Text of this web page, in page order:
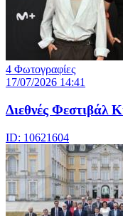
4 Φωτογραφίες
17/07/2026 14:41
Διεθνές Φεστιβάλ
ID: 10621604